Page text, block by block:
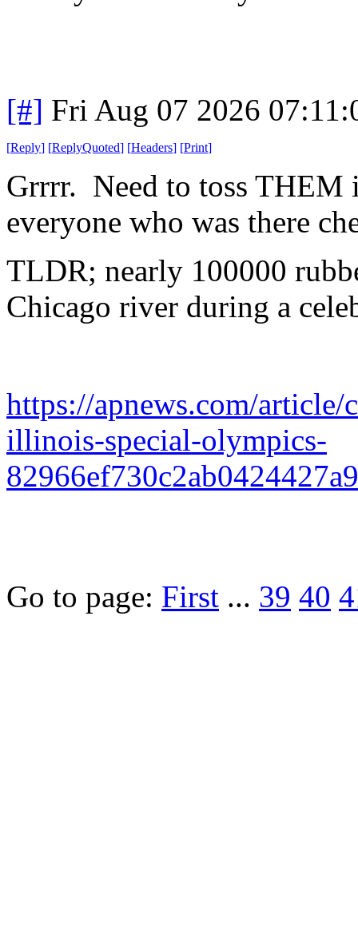
[#] Fri Aug 07 2026
[Reply] [ReplyQuoted] [Headers] [Print]
Grrrr. Need to toss
everyone who was there
TLDR; nearly 100000
Chicago river during a
https://apnews.com/
illinois-special-olympics-
Go to page: First ... 39 40